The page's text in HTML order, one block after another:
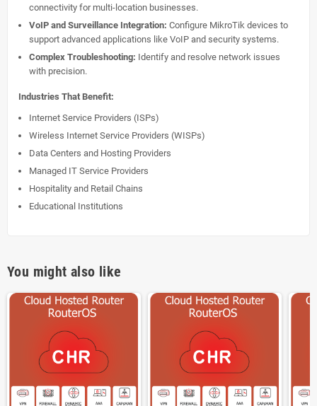
connectivity for multi-location businesses.
VoIP and Surveillance Integration: Configure MikroTik devices to
support advanced applications like VoIP and security systems.
Complex Troubleshooting: Identify and resolve network issues
with precision.
Industries That Benefit:
Internet Service Providers (ISPs)
Wireless Internet Service Providers (WISPs)
Data Centers and Hosting Providers
Managed IT Service Providers
Hospitality and Retail Chains
Educational Institutions
You might also like